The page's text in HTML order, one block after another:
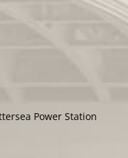
Power Station